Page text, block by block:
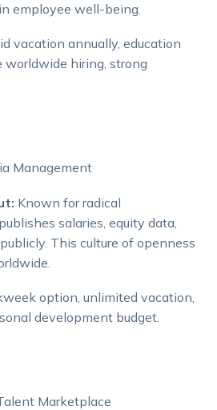
employee well-being.
vacation annually, education
worldwide hiring, strong
Management
Known for radical
salaries, equity data,
This culture of openness
option, unlimited vacation,
development budget.
Marketplace